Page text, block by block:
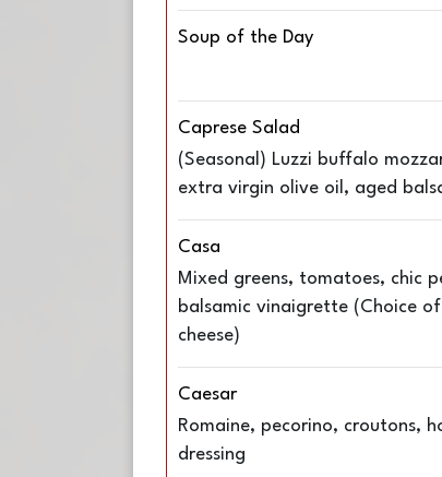
Soup of the Day
Caprese Salad
(Seasonal) Luzzi buffalo
extra virgin olive oil, aged
Casa
Mixed greens, tomatoes, chic
balsamic vinaigrette (Choice
cheese)
Caesar
Romaine, pecorino, croutons,
dressing